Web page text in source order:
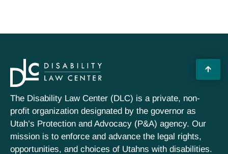
The Disability Law Center (DLC) is a private, non-
profit organization designated by the governor as
Utah’s Protection and Advocacy (P&A) agency. Our
mission is to enforce and advance the legal rights,
opportunities, and choices of Utahns with disabilities.